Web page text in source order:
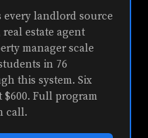
every landlord source
estate agent
manager scale
in 76
this system. Six
Full program
call.